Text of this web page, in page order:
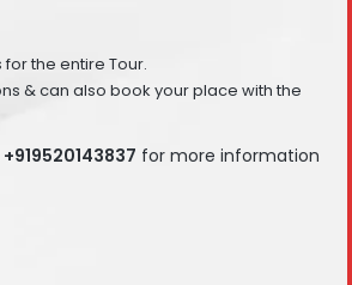
for the entire Tour.
& can also book your place with the
for more information